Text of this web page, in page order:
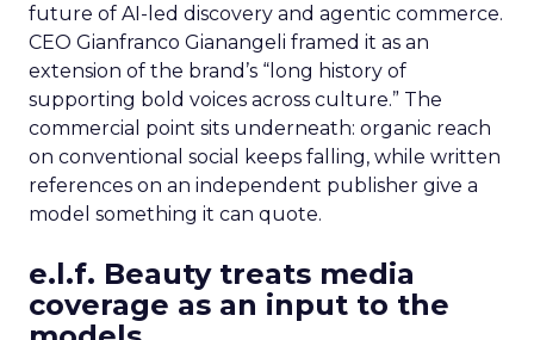
future of AI-led discovery and agentic commerce.
CEO Gianfranco Gianangeli framed it as an
extension of the brand’s “long history of
supporting bold voices across culture.” The
commercial point sits underneath: organic reach
on conventional social keeps falling, while written
references on an independent publisher give a
model something it can quote.
e.l.f. Beauty treats media
coverage as an input to the